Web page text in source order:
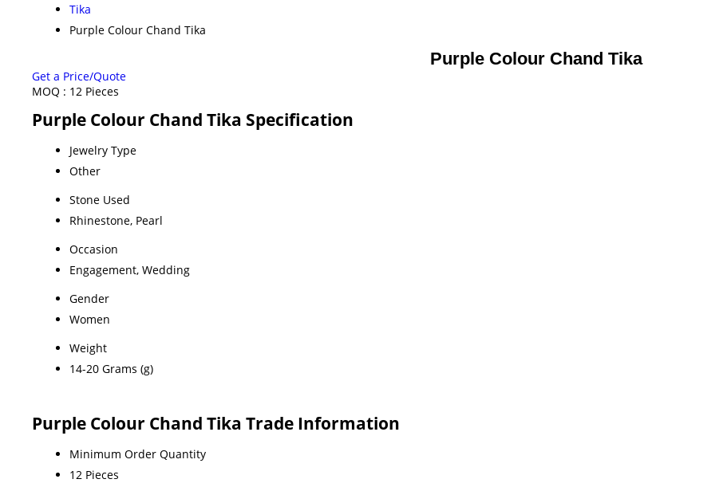
Tika
Purple Colour Chand Tika
Purple Colour Chand Tika
Get a Price/Quote
MOQ : 12 Pieces
Purple Colour Chand Tika Specification
Jewelry Type
Other
Stone Used
Rhinestone, Pearl
Occasion
Engagement, Wedding
Gender
Women
Weight
14-20 Grams (g)
Purple Colour Chand Tika Trade Information
Minimum Order Quantity
12 Pieces